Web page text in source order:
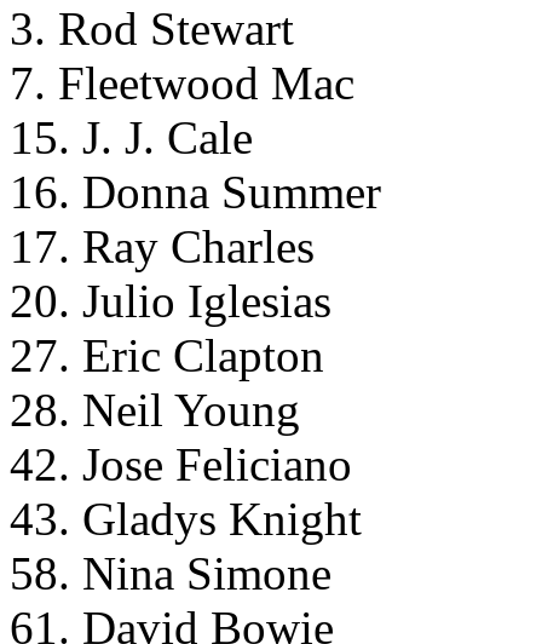
3. Rod Stewart
7. Fleetwood Mac
15. J. J. Cale
16. Donna Summer
17. Ray Charles
20. Julio Iglesias
27. Eric Clapton
28. Neil Young
42. Jose Feliciano
43. Gladys Knight
58. Nina Simone
61. David Bowie